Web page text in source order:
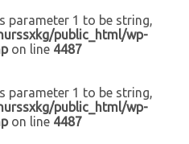
parameter 1 to be string,
public_html/wp-
on line 4487
parameter 1 to be string,
public_html/wp-
on line 4487